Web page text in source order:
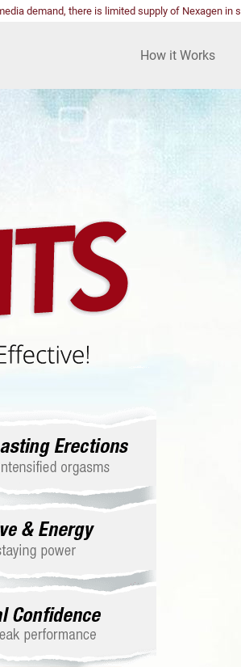
demand, there is limited supply of Nexagen in
How it Works